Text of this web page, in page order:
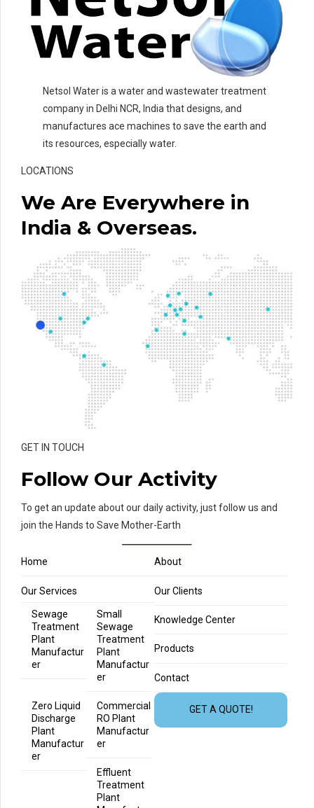
Netsol Water is a water and wastewater treatment
company in Delhi NCR, India that designs, and
manufactures ace machines to save the earth and
its resources, especially water.
LOCATIONS
We Are Everywhere in
India & Overseas.
GET IN TOUCH
Follow Our Activity
To get an update about our daily activity, just follow us and
join the Hands to Save Mother-Earth
Home About
Our Services
Sewage
Treatment
Plant
Manufactur
er
Small
Sewage
Treatment
Plant
Manufactur
er
Zero Liquid
Discharge
Plant
Manufactur
er
Commercial
RO Plant
Manufactur
er
Effluent
Treatment
Plant
Our Clients
Knowledge Center
Products
Contact
GET A QUOTE!